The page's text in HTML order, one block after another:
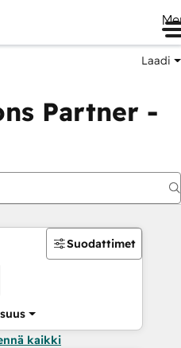
Laadi
Partner -
Suodattimet
kaikki